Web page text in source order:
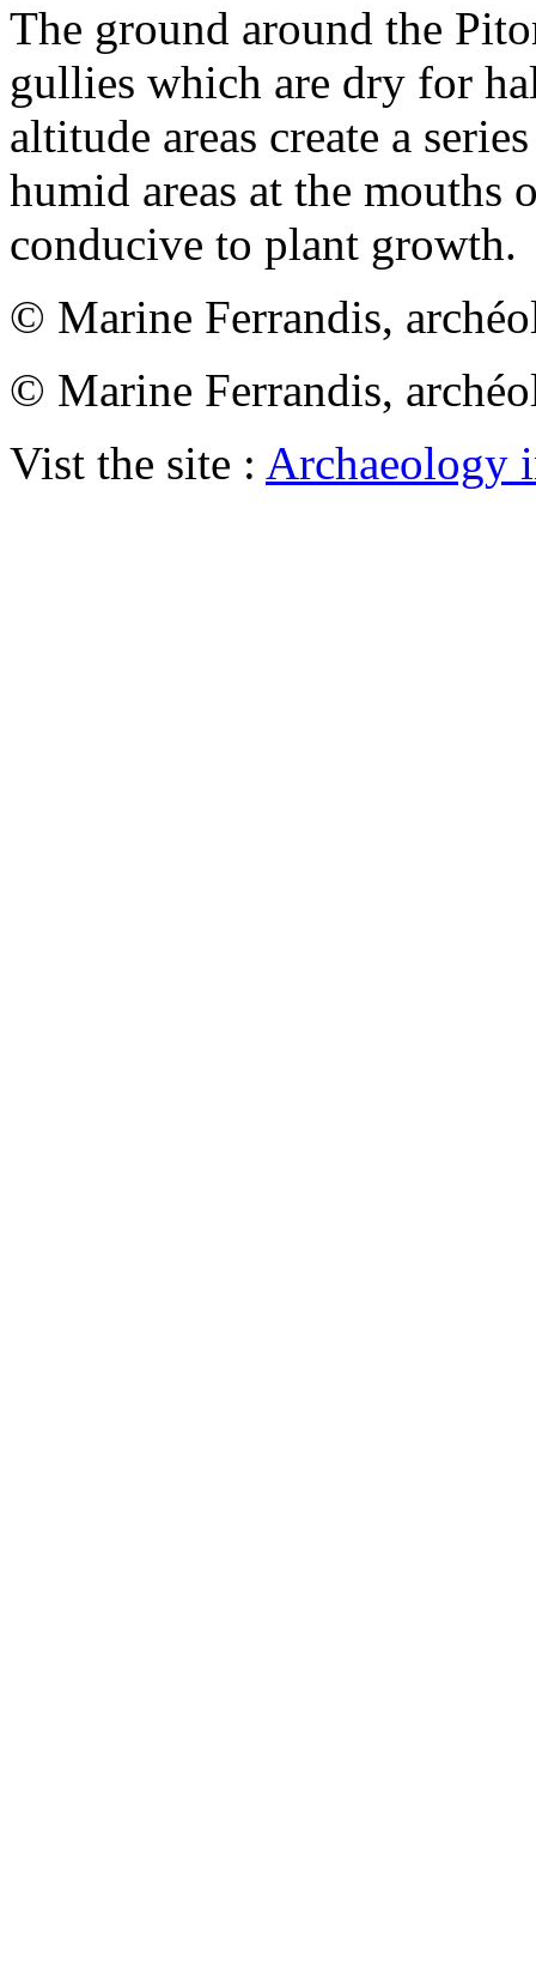
The ground around the
gullies which are dry for
altitude areas create a
humid areas at the mouths
conducive to plant growth.
© Marine Ferrandis,
© Marine Ferrandis,
Vist the site : Archaeology